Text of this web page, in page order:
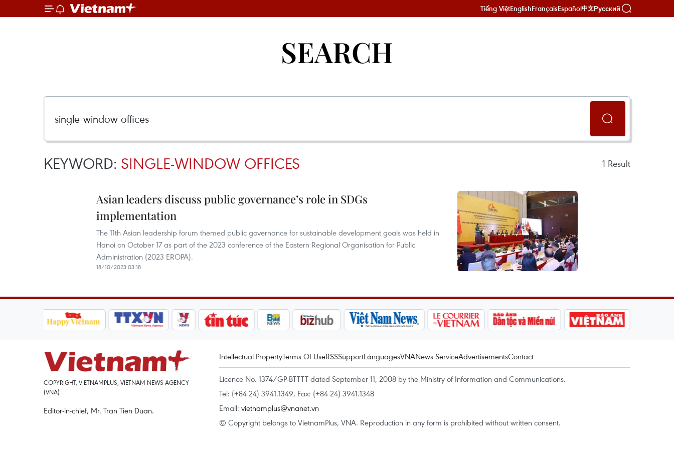
Tiếng ViệtEnglishFrançaisEspañol中文Русский
SEARCH
KEYWORD: SINGLE-WINDOW OFFICES 1 Result
Asian leaders discuss public governance’s role in SDGs
implementation
The 11th Asian leadership forum themed public governance for sustainable development goals was held in
Hanoi on October 17 as part of the 2023 conference of the Eastern Regional Organisation for Public
Administration (2023 EROPA).
18/10/2023 03:18
COPYRIGHT, VIETNAMPLUS, VIETNAM NEWS AGENCY
(VNA)
Editor-in-chief, Mr. Tran Tien Duan.
Intellectual PropertyTerms Of UseRSSSupportLanguagesVNANews ServiceAdvertisementsContact
Licence No. 1374/GP-BTTTT dated September 11, 2008 by the Ministry of Information and Communications.
Tel: (+84 24) 3941.1349, Fax: (+84 24) 3941.1348
Email: vietnamplus@vnanet.vn
© Copyright belongs to VietnamPlus, VNA. Reproduction in any form is prohibited without written consent.